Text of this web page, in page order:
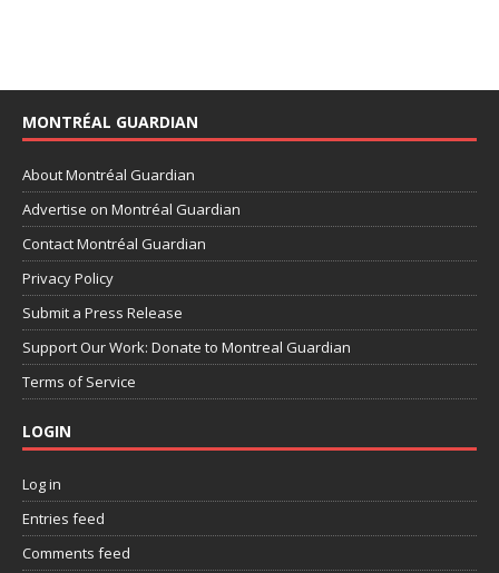
MONTRÉAL GUARDIAN
About Montréal Guardian
Advertise on Montréal Guardian
Contact Montréal Guardian
Privacy Policy
Submit a Press Release
Support Our Work: Donate to Montreal Guardian
Terms of Service
LOGIN
Log in
Entries feed
Comments feed